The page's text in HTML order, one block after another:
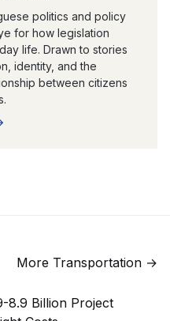
politics and policy
for how legislation
life. Drawn to stories
identity, and the
between citizens
More Transportation →